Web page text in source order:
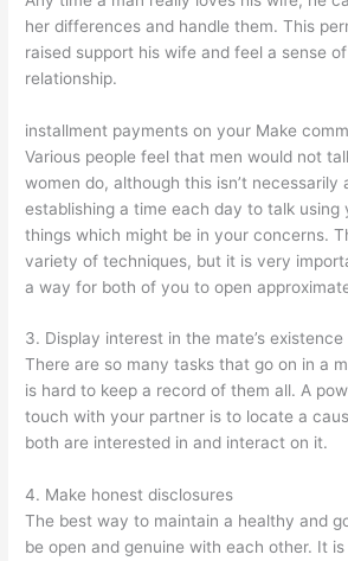
her differences and handle them. This
raised support his wife and feel a sense
relationship.
installment payments on your Make
Various people feel that men would not
women do, although this isn’t necessarily
establishing a time each day to talk using
things which might be in your concerns.
variety of techniques, but it is very
a way for both of you to open
3. Display interest in the mate’s existence
There are so many tasks that go on in a
is hard to keep a record of them all. A
touch with your partner is to locate a
both are interested in and interact on it.
4. Make honest disclosures
The best way to maintain a healthy and
be open and genuine with each other. It